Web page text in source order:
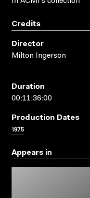
Credits
Director
Milton Ingerson
Duration
00:11:36:00
Production Dates
1975
Appears in